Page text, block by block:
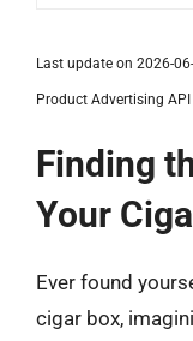
Last update on 2026-
Product Advertising API
Finding
Your
Ever found
cigar box,